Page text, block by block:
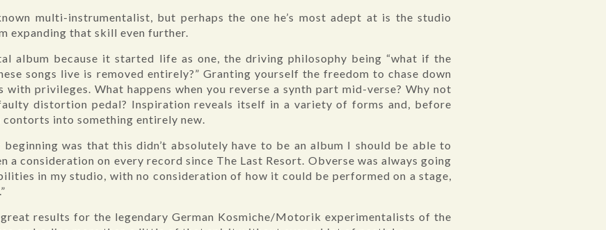
multi-instrumentalist, but perhaps the one he’s most adept at is the studio
expanding that skill even further.
album because it started life as one, the driving philosophy being “what if the
songs live is removed entirely?” Granting yourself the freedom to chase down
privileges. What happens when you reverse a synth part mid-verse? Why not
distortion pedal? Inspiration reveals itself in a variety of forms and, before
into something entirely new.
was that this didn’t absolutely have to be an album I should be able to
a consideration on every record since The Last Resort. Obverse was always going
in my studio, with no consideration of how it could be performed on a stage,
results for the legendary German Kosmiche/Motorik experimentalists of the